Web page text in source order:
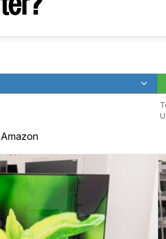
Amazon